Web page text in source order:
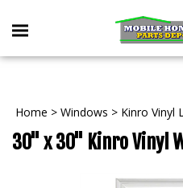
Toggle
mobile
Home > Windows > Kinro Vinyl
30" x 30" Kinro Vinyl